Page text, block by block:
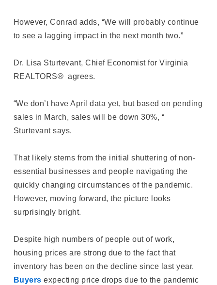
However, Conrad adds, “We will probably continue
to see a lagging impact in the next month two.”
Dr. Lisa Sturtevant, Chief Economist for Virginia
REALTORS® agrees.
“We don’t have April data yet, but based on pending
sales in March, sales will be down 30%, “
Sturtevant says.
That likely stems from the initial shuttering of non-
essential businesses and people navigating the
quickly changing circumstances of the pandemic.
However, moving forward, the picture looks
surprisingly bright.
Despite high numbers of people out of work,
housing prices are strong due to the fact that
inventory has been on the decline since last year.
Buyers expecting price drops due to the pandemic